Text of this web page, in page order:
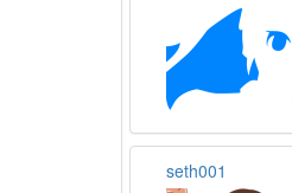
seth001